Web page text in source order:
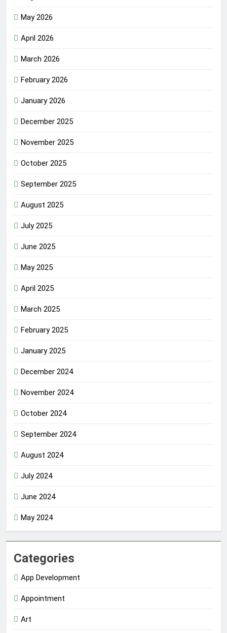
May 2026
April 2026
March 2026
February 2026
January 2026
December 2025
November 2025
October 2025
September 2025
August 2025
July 2025
June 2025
May 2025
April 2025
March 2025
February 2025
January 2025
December 2024
November 2024
October 2024
September 2024
August 2024
July 2024
June 2024
May 2024
Categories
App Development
Appointment
Art